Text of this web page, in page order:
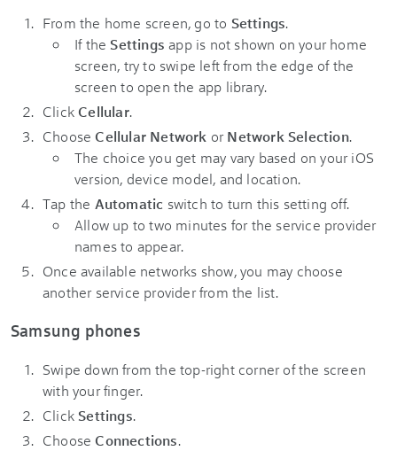
From the home screen, go to Settings.
If the Settings app is not shown on your home
screen, try to swipe left from the edge of the
screen to open the app library.
ClickCellular.
ChooseCellular Network orNetwork Selection.
The choice you get may vary based on your iOS
version, device model, and location.
Tap the Automatic switch to turn this setting off.
Allow up to two minutes for the service provider
names to appear.
Once available networks show, you may choose
another service provider from the list.
Samsung phones
Swipe down from the top-right corner of the screen
with your finger.
Click Settings.
ChooseConnections.